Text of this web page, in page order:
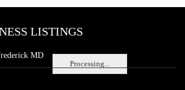
Processing...
LISTINGS
MD